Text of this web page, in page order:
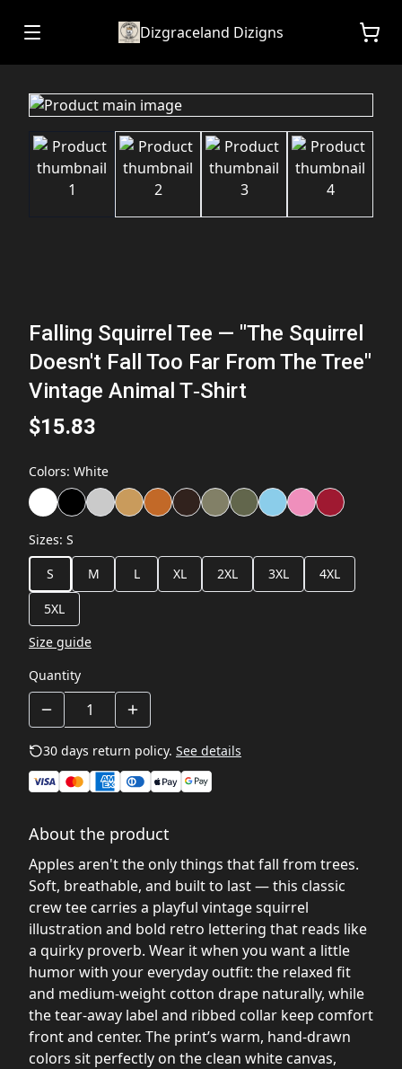
Dizgraceland Dizigns
Falling Squirrel Tee — "The Squirrel
Doesn't Fall Too Far From The Tree"
Vintage Animal T‑Shirt
$15.83
Colors: White
Sizes: S
S
M L XL 2XL 3XL 4XL
5XL
Size guide
Quantity
30 days return policy. See details
About the product
Apples aren't the only things that fall from trees.
Soft, breathable, and built to last — this classic
crew tee carries a playful vintage squirrel
illustration and bold retro lettering that reads like
a quirky proverb. Wear it when you want a little
humor with your everyday outfit: the relaxed fit
and medium-weight cotton drape naturally, while
the tear-away label and ribbed collar keep comfort
front and center. The print’s warm, hand-drawn
colors sit perfectly on the clean white canvas,